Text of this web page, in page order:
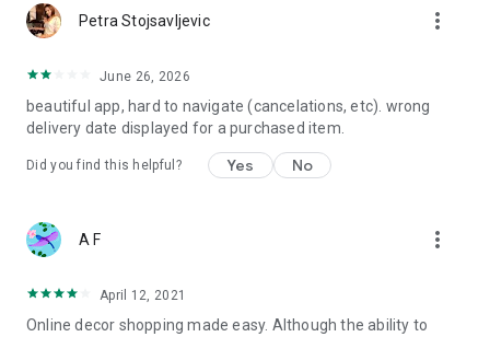
Petra Stojsavljevic more_vert
June 26, 2026
beautiful app, hard to navigate (cancelations, etc). wrong
delivery date displayed for a purchased item.
Did you find this helpful? Yes No
A F more_vert
April 12, 2021
Online decor shopping made easy. Although the ability to